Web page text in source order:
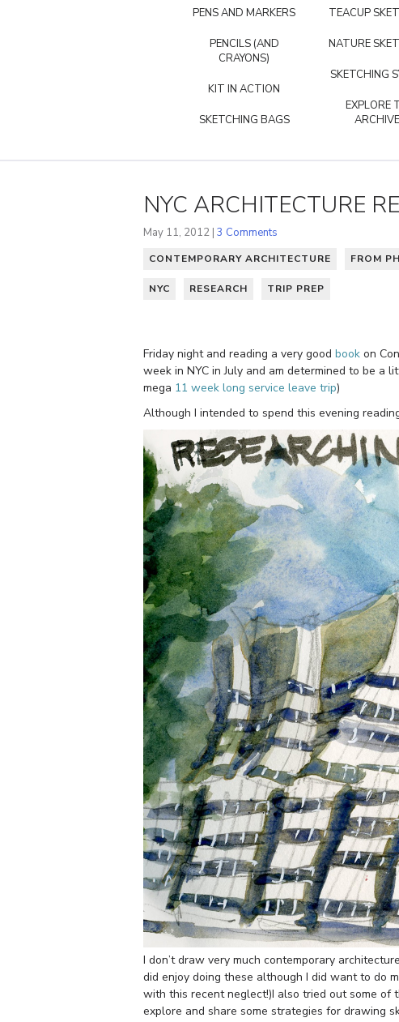
PENS AND MARKERS
PENCILS (AND
CRAYONS)
KIT IN ACTION
SKETCHING BAGS
TEACUP
NATURE
SKETCHING
EXPLORE
NYC ARCHITECTURE
May 11, 2012 | 3 Comments
CONTEMPORARY ARCHITECTURE FROM
NYC RESEARCH TRIP PREP
Friday night and reading a very good book on
week in NYC in July and am determined to be a
mega 11 week long service leave trip)
Although I intended to spend this evening
I don’t draw very much contemporary
did enjoy doing these although I did want to do
with this recent neglect!)I also tried out some of
explore and share some strategies for drawing